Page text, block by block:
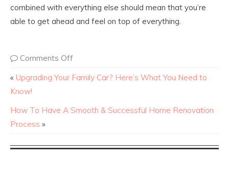
combined with everything else should mean that you’re
able to get ahead and feel on top of everything.
Comments Off
« Upgrading Your Family Car? Here’s What You Need to
Know!
How To Have A Smooth & Successful Home Renovation
Process »